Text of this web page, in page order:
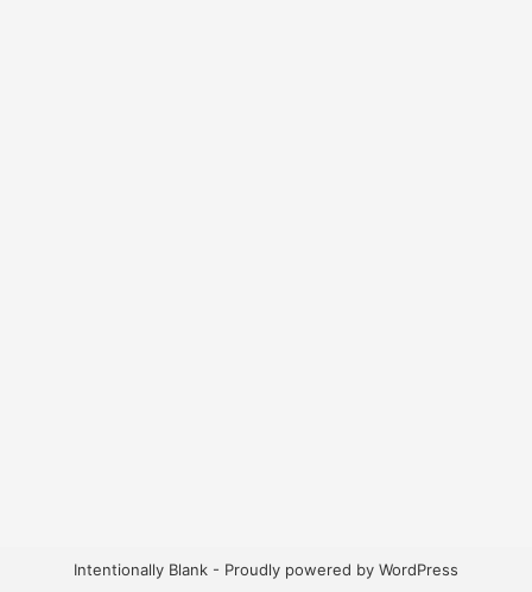
Intentionally Blank - Proudly powered by WordPress